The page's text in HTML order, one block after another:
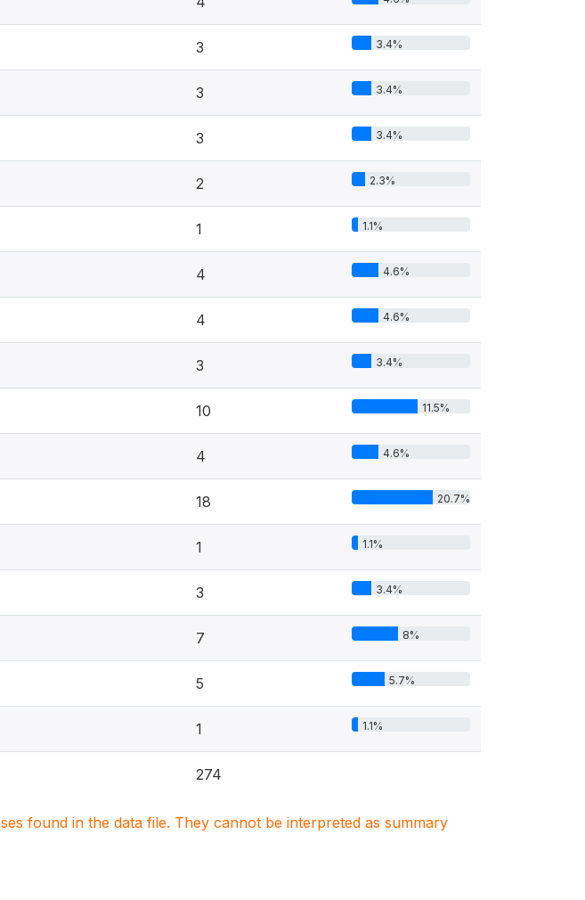
3 3.4%
3 3.4%
3 3.4%
2 2.3%
1 1.1%
4 4.6%
4 4.6%
3 3.4%
10 11.5%
4 4.6%
18 20.7%
1 1.1%
3 3.4%
7 8%
5 5.7%
1 1.1%
274
found in the data file. They cannot be interpreted as summary